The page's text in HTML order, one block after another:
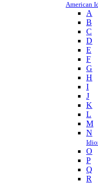
American
A
B
C
D
E
F
G
H
I
J
K
L
M
N
O
P
Q
R